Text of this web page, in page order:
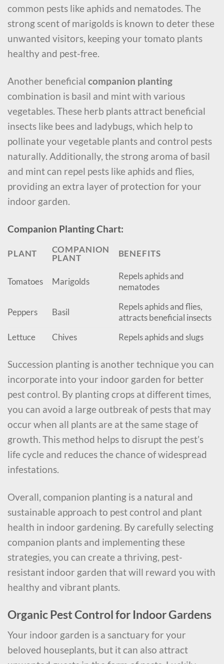
common pests like aphids and nematodes. The
strong scent of marigolds is known to deter these
unwanted visitors, keeping your tomato plants
healthy and pest-free.
Another beneficial companion planting
combination is basil and mint with various
vegetables. These herb plants attract beneficial
insects like bees and ladybugs, which help to
pollinate your vegetable plants and control pests
naturally. Additionally, the strong aroma of basil
and mint can repel pests like aphids and flies,
providing an extra layer of protection for your
indoor garden.
Companion Planting Chart:
PLANT
COMPANION
PLANT
BENEFITS
Tomatoes Marigolds
Repels aphids and
nematodes
Peppers Basil
Repels aphids and flies,
attracts beneficial insects
Lettuce
Chives Repels aphids and slugs
Succession planting is another technique you can
incorporate into your indoor garden for better
pest control. By planting crops at different times,
you can avoid a large outbreak of pests that may
occur when all plants are at the same stage of
growth. This method helps to disrupt the pest’s
life cycle and reduces the chance of widespread
infestations.
Overall, companion planting is a natural and
sustainable approach to pest control and plant
health in indoor gardening. By carefully selecting
companion plants and implementing these
strategies, you can create a thriving, pest-
resistant indoor garden that will reward you with
healthy and vibrant plants.
Organic Pest Control for Indoor Gardens
Your indoor garden is a sanctuary for your
beloved houseplants, but it can also attract